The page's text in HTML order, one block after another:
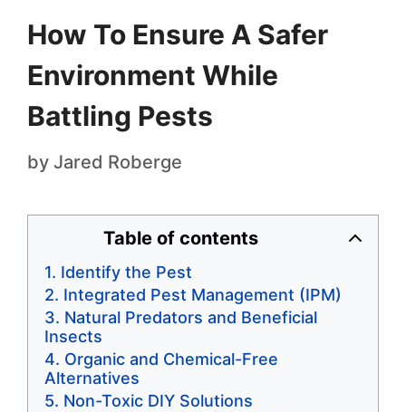
How To Ensure A Safer
Environment While
Battling Pests
by Jared Roberge
Table of contents
Identify the Pest
Integrated Pest Management (IPM)
Natural Predators and Beneficial
Insects
Organic and Chemical-Free
Alternatives
Non-Toxic DIY Solutions